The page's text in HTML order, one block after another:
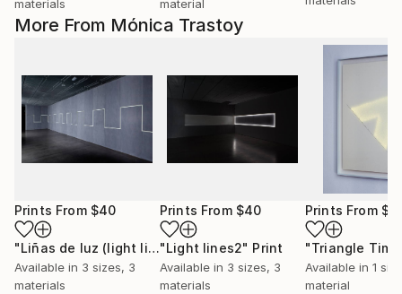
More From Mónica Trastoy
Prints From $40
"Liñas de luz (light lines)." Print
Available in 3 sizes, 3
materials
Prints From $40
"Light lines2" Print
Available in 3 sizes, 3
materials
Prints From
Available in 1
material
materials material